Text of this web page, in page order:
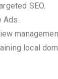
SEO.
Ads.
local